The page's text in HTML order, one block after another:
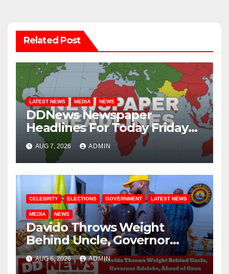
Related Post
LATEST NEWS MEDIA NEWS
DDNews Newspaper
Headlines For Today Friday
August / 7/ 2026
AUG 7, 2026 ADMIN
CELEBRITY ELECTIONS GOVERNMENT LATEST NEWS
MEDIA NEWS
Davido Throws Weight
Behind Uncle, Governor
Adeleke, Ahead of Osun
Governorship Election
AUG 6, 2026 ADMIN